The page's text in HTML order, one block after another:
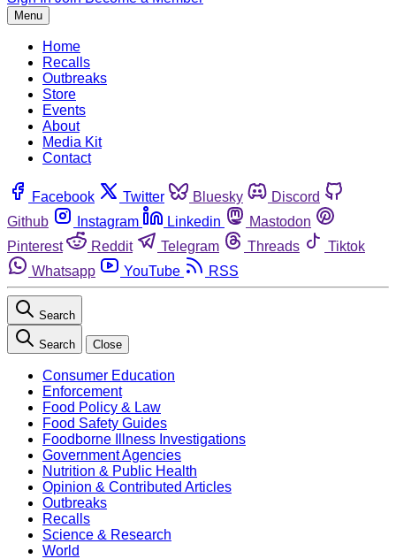
Menu
Home
Recalls
Outbreaks
Store
Events
About
Media Kit
Contact
Facebook Twitter Bluesky
Discord
Github
Instagram Linkedin
Mastodon
Pinterest
Reddit Telegram Threads
Tiktok
Whatsapp
YouTube RSS
Search
Search Close
Consumer Education
Enforcement
Food Policy & Law
Food Safety Guides
Foodborne Illness Investigations
Government Agencies
Nutrition & Public Health
Opinion & Contributed Articles
Outbreaks
Recalls
Science & Research
World